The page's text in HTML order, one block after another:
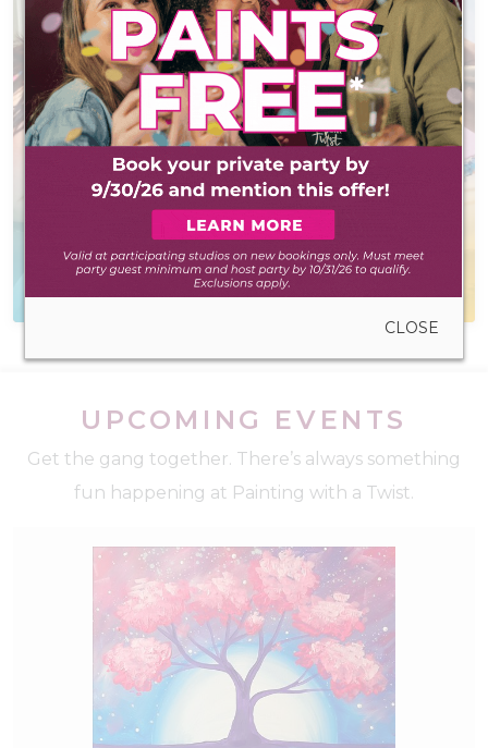
AT-HOME PAINT
Everything you need
POP IN & DIY
Self-led experience
during walk-in hours
UPCOMING EVENTS
Get the gang together. There’s always something
fun happening at Painting with a Twist.
CLOSE